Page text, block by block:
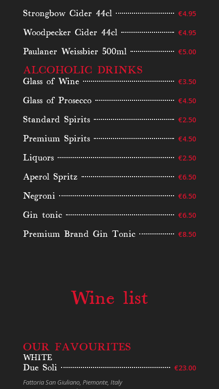
Strongbow Cider 44cl €4.95
Woodpecker Cider 44cl €4.95
Paulaner Weissbier 500ml €5.00
ALCOHOLIC DRINKS
Glass of Wine €3.50
Glass of Prosecco €4.50
Standard Spirits €2.50
Premium Spirits €4.50
Liquors €2.50
Aperol Spritz €6.50
Negroni €6.50
Gin tonic €6.50
Premium Brand Gin Tonic €8.50
Wine list
OUR FAVOURITES
WHITE
Due Soli €23.00
Fattoria San Giuliano, Piemonte, Italy